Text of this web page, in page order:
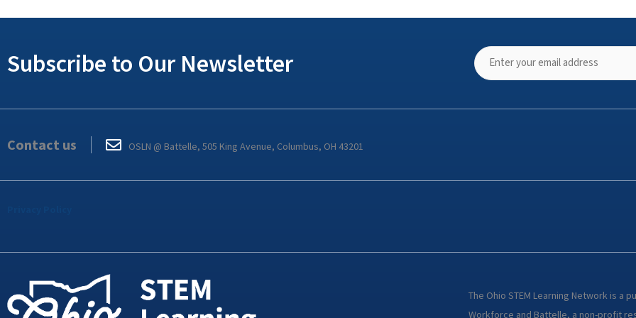
Subscribe to Our Newsletter
Contact us OSLN @ Battelle, 505 King Avenue, Columbus, OH 43201
The Ohio STEM Learning Network is a
Workforce and Battelle, a non-profit